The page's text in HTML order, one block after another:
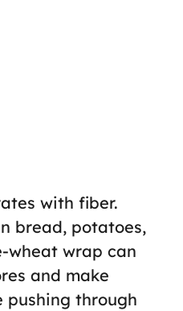
with fiber.
bread, potatoes,
wheat wrap can
and make
pushing through